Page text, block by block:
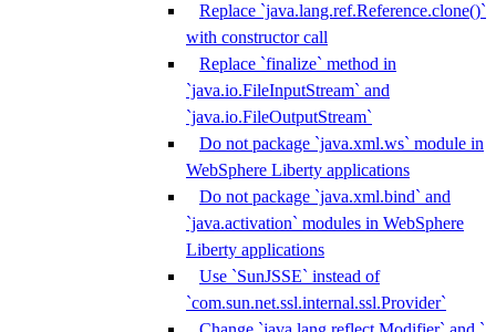
Replace `java.lang.ref.Reference.clone()`
with constructor call
Replace `finalize` method in
`java.io.FileInputStream` and
`java.io.FileOutputStream`
Do not package `java.xml.ws` module in
WebSphere Liberty applications
Do not package `java.xml.bind` and
`java.activation` modules in WebSphere
Liberty applications
Use `SunJSSE` instead of
`com.sun.net.ssl.internal.ssl.Provider`